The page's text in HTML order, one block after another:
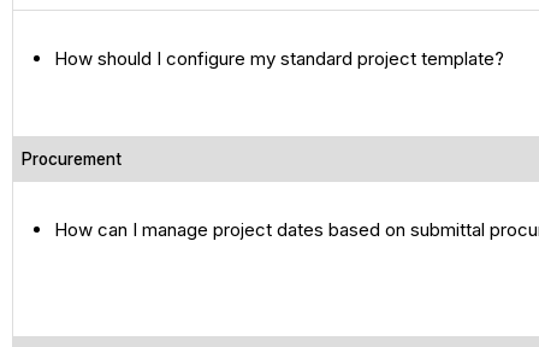
How should I configure my standard project template?
Procurement
How can I manage project dates based on submittal